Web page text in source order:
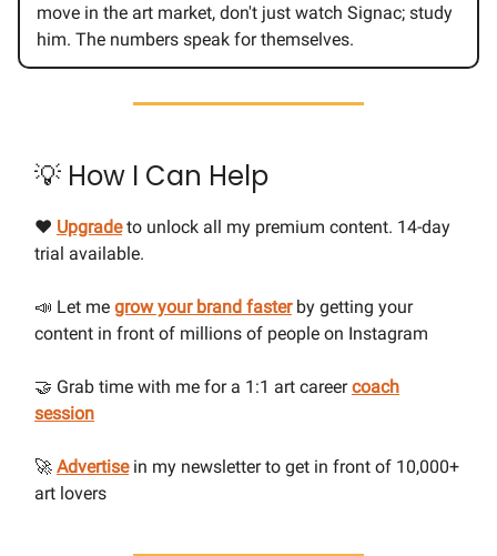
move in the art market, don't just watch Signac; study
him. The numbers speak for themselves.
💡 How I Can Help
❤️ Upgradeto unlock all my premium content. 14-day
trial available.
📣 Let me grow your brand fasterby getting your
content in front of millions of people on Instagram
🤝 Grab time with me for a 1:1 art careercoach
session
🚀 Advertisein my newsletter to get in front of 10,000+
art lovers